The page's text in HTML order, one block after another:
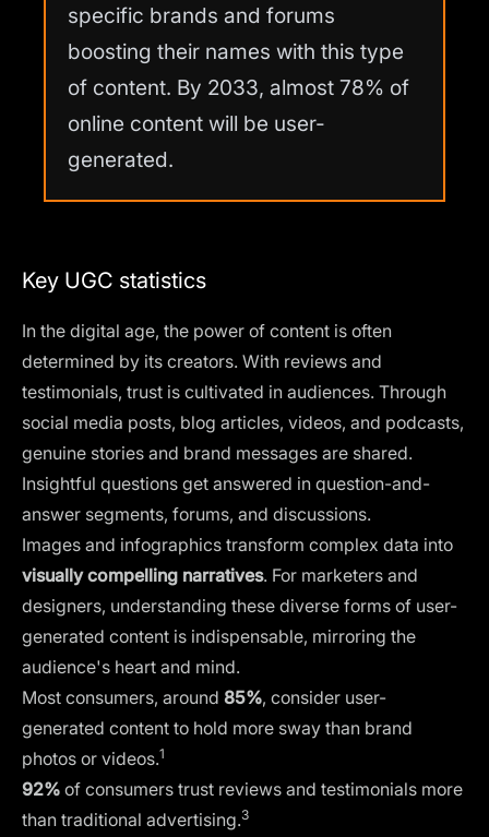
specific brands and forums
boosting their names with this type
of content. By 2033, almost 78% of
online content will be user-
generated.
Key UGC statistics
In the digital age, the power of content is often
determined by its creators. With reviews and
testimonials, trust is cultivated in audiences. Through
social media posts, blog articles, videos, and podcasts,
genuine stories and brand messages are shared.
Insightful questions get answered in question-and-
answer segments, forums, and discussions.
Images and infographics transform complex data into
visually compelling narratives. For marketers and
designers, understanding these diverse forms of user-
generated content is indispensable, mirroring the
audience's heart and mind.
Most consumers, around 85%, consider user-
generated content to hold more sway than brand
photos or videos.1
92% of consumers trust reviews and testimonials more
than traditional advertising.3